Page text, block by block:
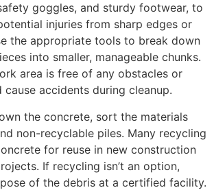
goggles, and sturdy footwear, to
injuries from sharp edges or
the appropriate tools to break down
into smaller, manageable chunks.
area is free of any obstacles or
accidents during cleanup.
the concrete, sort the materials
non-recyclable piles. Many recycling
for reuse in new construction
If recycling isn’t an option,
of the debris at a certified facility.